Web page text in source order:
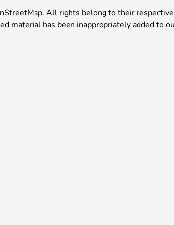
. All rights belong to their
material has been inappropriately added to